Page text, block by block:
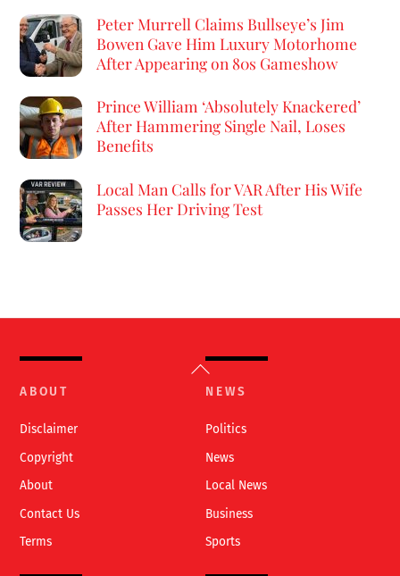
Peter Murrell Claims Bullseye’s Jim
Bowen Gave Him Luxury Motorhome
After Appearing on 80s Gameshow
Prince William ‘Absolutely Knackered’
After Hammering Single Nail, Loses
Benefits
Local Man Calls for VAR After His Wife
Passes Her Driving Test
Back
To
ABOUT
Disclaimer
Copyright
About
Contact Us
Terms
NEWS
Politics
News
Local News
Business
Sports